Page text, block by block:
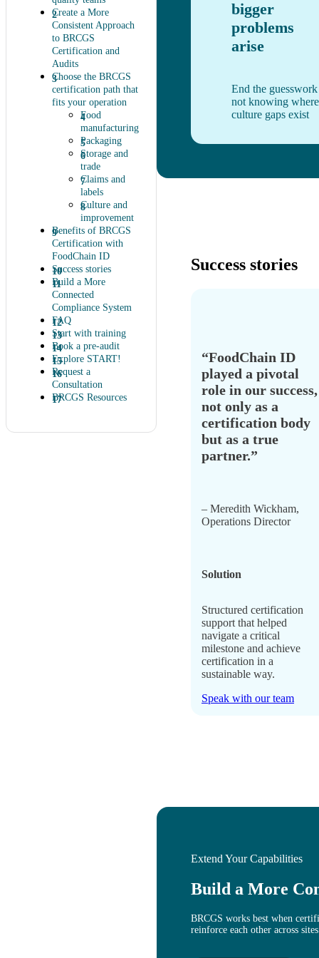
Create a More
Consistent Approach
to BRCGS
Certification and
Audits
Choose the BRCGS
certification path that
fits your operation
Food
manufacturing
Packaging
Storage and
trade
Claims and
labels
Culture and
improvement
Benefits of BRCGS
Certification with
FoodChain ID
Success stories
Build a More
Connected
Compliance System
FAQ
Start with training
Book a pre-audit
Explore START!
Request a
Consultation
BRCGS Resources
bigger
problems
arise
End the
not knowing where
culture gaps exist
Success stories
“FoodChain ID
played a pivotal
role in our success,
not only as a
certification body
but as a true
partner.”
– Meredith Wickham,
Operations Director
Solution
Structured certification
support that helped
navigate a critical
milestone and achieve
certification in a
sustainable way.
Speak with our team
Extend Your Capabilities
Build a More
BRCGS works best when
reinforce each other across